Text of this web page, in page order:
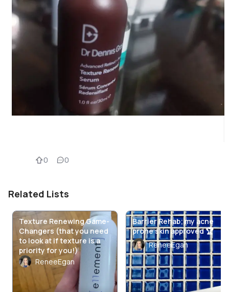
0 0
Related Lists
Texture Renewing Game-
Changers (that you need
to look at if texture is a
priority for you!)
ReneeEgan
Barrier Rehab; my acne
prone skin approved 🏆
ReneeEgan